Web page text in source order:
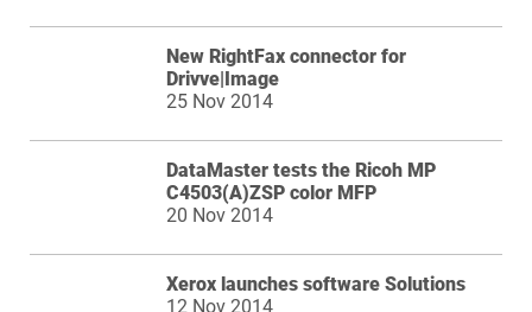
New RightFax connector for
Drivve|Image
25 Nov 2014
DataMaster tests the Ricoh MP
C4503(A)ZSP color MFP
20 Nov 2014
Xerox launches software Solutions
12 Nov 2014